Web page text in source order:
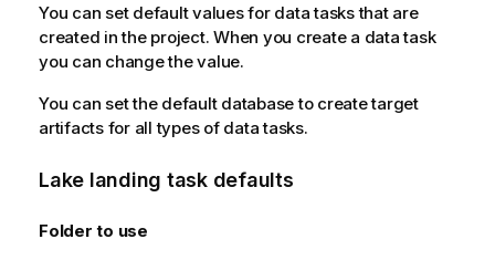
You can set default values for data tasks that are
created in the project. When you create a data task
you can change the value.
You can set the default database to create target
artifacts for all types of data tasks.
Lake landing task defaults
Folder to use